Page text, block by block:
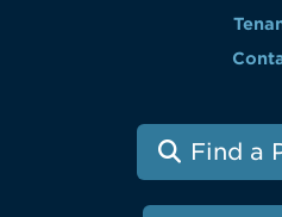
Find a